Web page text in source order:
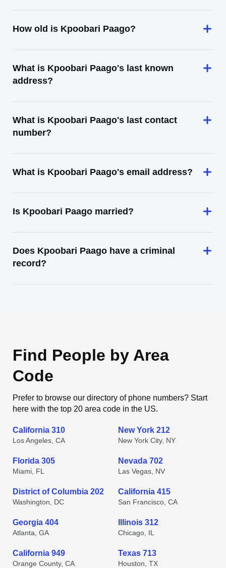
How old is Kpoobari Paago?
What is Kpoobari Paago's last known
address?
What is Kpoobari Paago's last contact
number?
What is Kpoobari Paago's email address?
Is Kpoobari Paago married?
Does Kpoobari Paago have a criminal
record?
Find People by Area
Code
Prefer to browse our directory of phone numbers? Start
here with the top 20 area code in the US.
California 310
Los Angeles, CA
New York 212
New York City, NY
Florida 305
Miami, FL
Nevada 702
Las Vegas, NV
District of Columbia 202
Washington, DC
California 415
San Francisco, CA
Georgia 404
Atlanta, GA
Illinois 312
Chicago, IL
California 949
Orange County, CA
Texas 713
Houston, TX